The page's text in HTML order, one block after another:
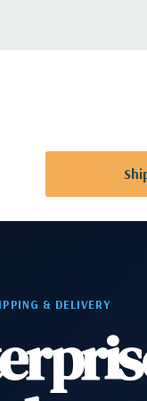
drives, no spare or
& DELIVERY